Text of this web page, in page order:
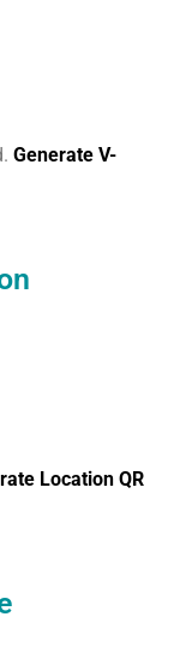
Generate V-
Location QR